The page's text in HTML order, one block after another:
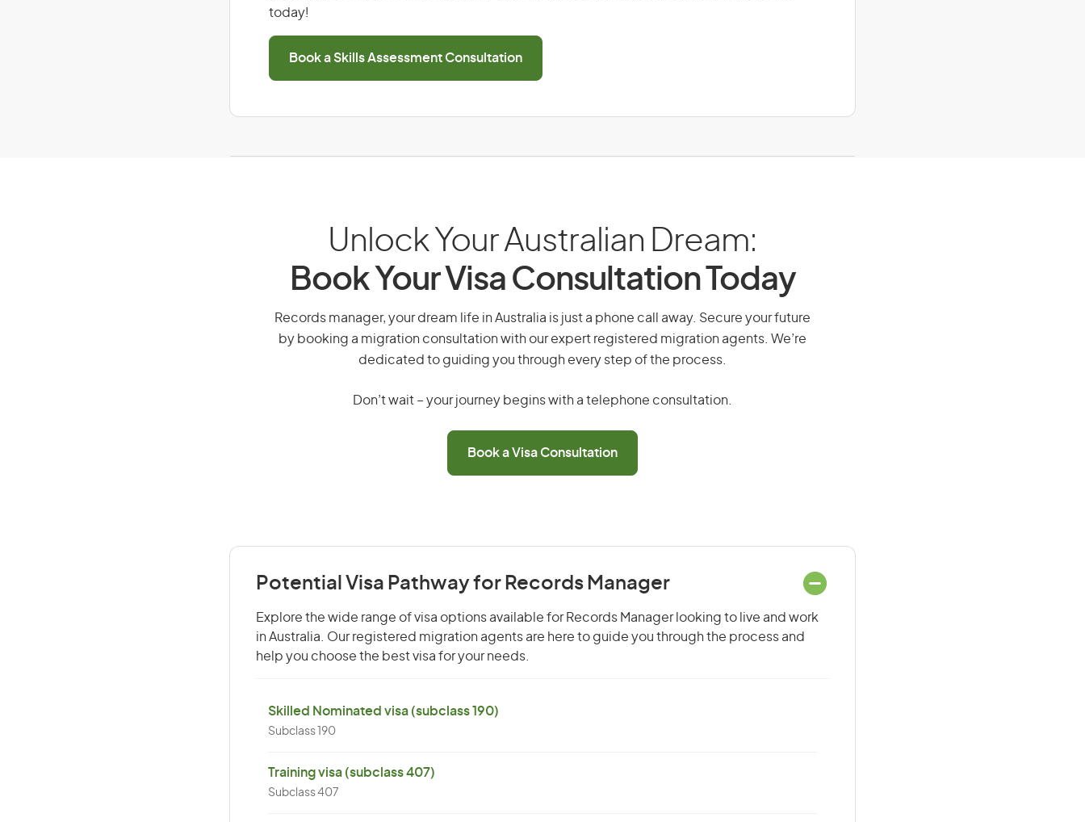
today!
Book a Skills Assessment Consultation
Unlock Your Australian Dream:
Book Your Visa Consultation Today
Records manager, your dream life in Australia is just a phone call away. Secure your future
by booking a migration consultation with our expert registered migration agents. We’re
dedicated to guiding you through every step of the process.
Don’t wait – your journey begins with a telephone consultation.
Book a Visa Consultation
Potential Visa Pathway for Records Manager
Explore the wide range of visa options available for Records Manager looking to live and work
in Australia. Our registered migration agents are here to guide you through the process and
help you choose the best visa for your needs.
Skilled Nominated visa (subclass 190)
Subclass 190
Training visa (subclass 407)
Subclass 407